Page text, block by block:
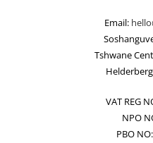
Email:
Tshwane
VAT REG
NPO
PBO